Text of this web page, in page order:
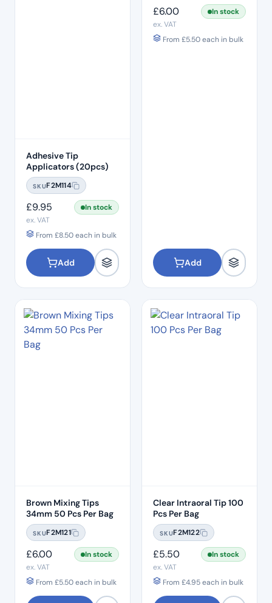
Adhesive Tip
Applicators (20pcs)
SKUF2M114
£9.95
In stock
ex. VAT
From £8.50each in bulk
Add
£6.00
In stock
ex. VAT
From £5.50each in bulk
Add
Brown Mixing Tips
34mm 50 Pcs Per Bag
SKUF2M121
£6.00
In stock
ex. VAT
From £5.50each in bulk
Clear Intraoral Tip 100
Pcs Per Bag
SKUF2M122
£5.50
In stock
ex. VAT
From £4.95each in bulk